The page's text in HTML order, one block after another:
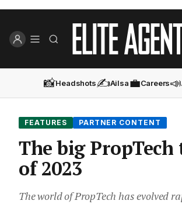
📸Headshots✍️Ailsa💼Careers📣
FEATURES PARTNER CONTENT
The big PropTech
of 2023
The world of PropTech has evolved